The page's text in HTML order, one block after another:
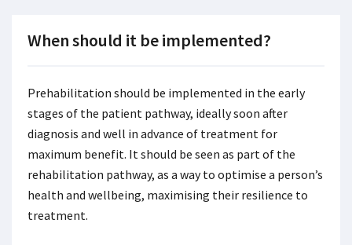
When should it be implemented?
Prehabilitation should be implemented in the early
stages of the patient pathway, ideally soon after
diagnosis and well in advance of treatment for
maximum benefit. It should be seen as part of the
rehabilitation pathway, as a way to optimise a person’s
health and wellbeing, maximising their resilience to
treatment.